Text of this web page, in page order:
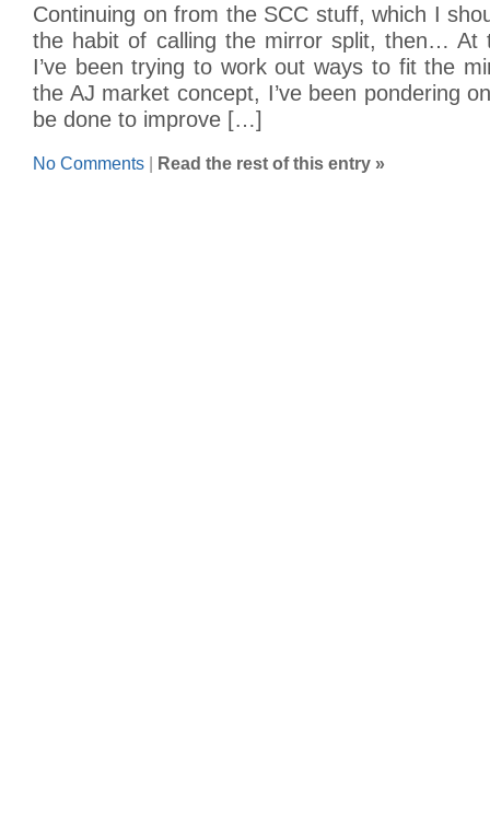
Continuing on from the SCC stuff, which I
the habit of calling the mirror split, then… At
I’ve been trying to work out ways to fit the
the AJ market concept, I’ve been pondering
be done to improve […]
No Comments Read the rest of this entry »